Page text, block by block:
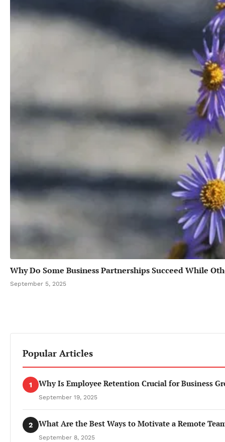
Why Do Some Business Partnerships Succeed While
September 5, 2025
Popular Articles
1 Why Is Employee Retention Crucial for Business
September 19, 2025
2 What Are the Best Ways to Motivate a Remote
September 8, 2025